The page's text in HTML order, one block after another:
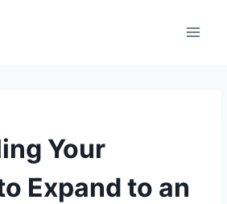
Your
Expand to an